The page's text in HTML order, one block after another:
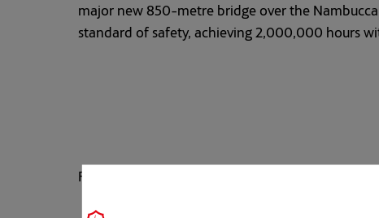
major new 850-metre bridge over the
standard of safety, achieving 2,000,000 hours
For more information, contact: JULIAN ELLIOTT